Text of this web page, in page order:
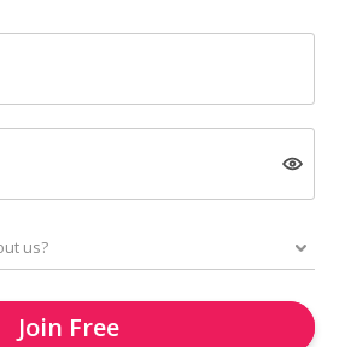
Join Free